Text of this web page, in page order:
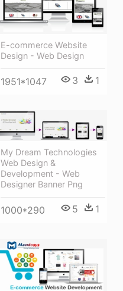
E-commerce Website
Design - Web Design
1951*1047 3 1
My Dream Technologies
Web Design &
Development - Web
Designer Banner Png
1000*290 5 1